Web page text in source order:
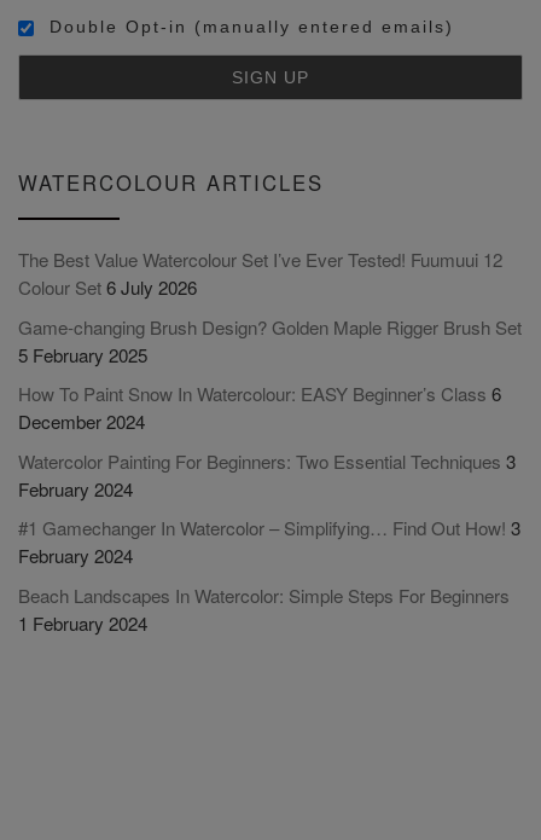
Double Opt-in (manually entered emails)
WATERCOLOUR ARTICLES
The Best Value Watercolour Set I’ve Ever Tested! Fuumuui 12
Colour Set6 July 2026
Game-changing Brush Design? Golden Maple Rigger Brush Set
5 February 2025
How To Paint Snow In Watercolour: EASY Beginner’s Class 6
December 2024
Watercolor Painting For Beginners: Two Essential Techniques 3
February 2024
#1 Gamechanger In Watercolor – Simplifying… Find Out How! 3
February 2024
Beach Landscapes In Watercolor: Simple Steps For Beginners
1 February 2024